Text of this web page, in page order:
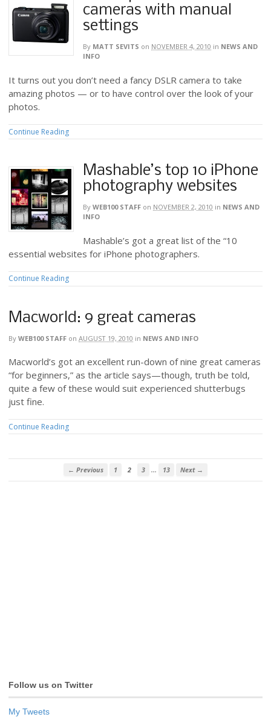
cameras with manual
settings
By MATT SEVITS on NOVEMBER 4, 2010 in NEWS AND
INFO
It turns out you don’t need a fancy DSLR camera to take
amazing photos — or to have control over the look of your
photos.
Continue Reading
Mashable’s top 10 iPhone
photography websites
By WEB100 STAFF on NOVEMBER 2, 2010 in NEWS AND
INFO
Mashable’s got a great list of the “10
essential websites for iPhone photographers.
Continue Reading
Macworld: 9 great cameras
By WEB100 STAFF on AUGUST 19, 2010 in NEWS AND INFO
Macworld’s got an excellent run-down of nine great cameras
“for beginners,” as the article says—though, truth be told,
quite a few of these would suit experienced shutterbugs
just fine.
Continue Reading
← Previous 1 2 3 … 13 Next →
Follow us on Twitter
My Tweets